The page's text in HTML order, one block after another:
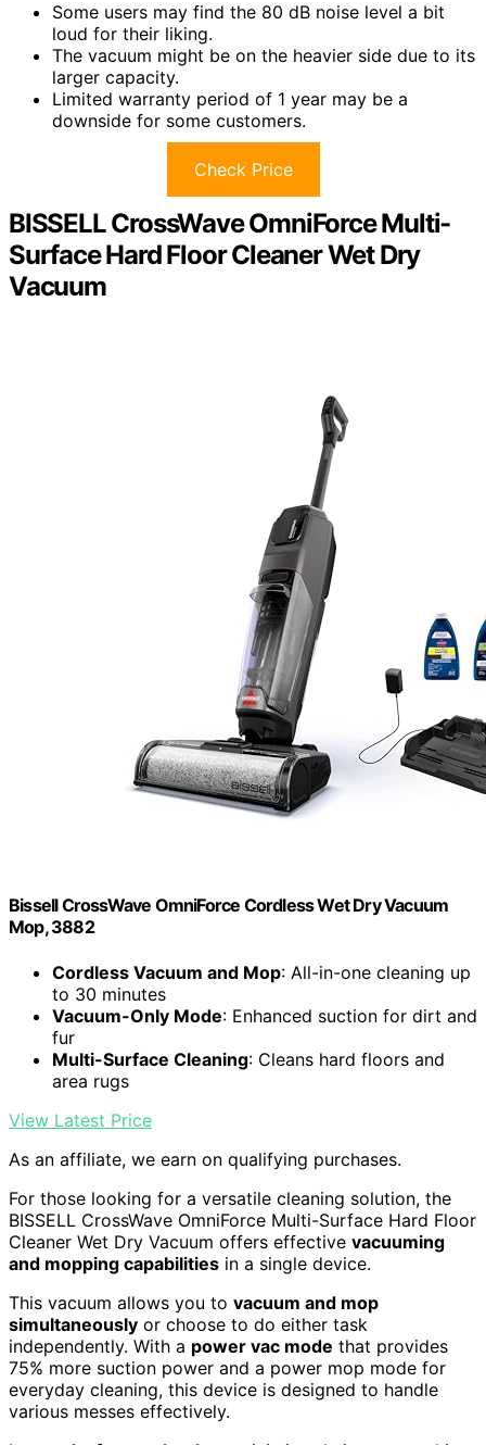
Some users may find the 80 dB noise level a bit
loud for their liking.
The vacuum might be on the heavier side due to its
larger capacity.
Limited warranty period of 1 year may be a
downside for some customers.
Check Price
BISSELL CrossWave OmniForce Multi-
Surface Hard Floor Cleaner Wet Dry
Vacuum
Bissell CrossWave OmniForce Cordless Wet Dry Vacuum
Mop, 3882
Cordless Vacuum and Mop: All-in-one cleaning up
to 30 minutes
Vacuum-Only Mode: Enhanced suction for dirt and
fur
Multi-Surface Cleaning: Cleans hard floors and
area rugs
View Latest Price
As an affiliate, we earn on qualifying purchases.
For those looking for a versatile cleaning solution, the
BISSELL CrossWave OmniForce Multi-Surface Hard Floor
Cleaner Wet Dry Vacuum offers effective vacuuming
and mopping capabilities in a single device.
This vacuum allows you to vacuum and mop
simultaneously or choose to do either task
independently. With a power vac mode that provides
75% more suction power and a power mop mode for
everyday cleaning, this device is designed to handle
various messes effectively.